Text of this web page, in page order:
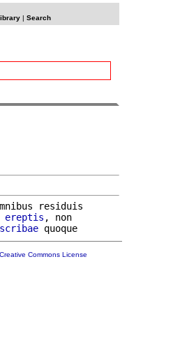
| Search
residuis
ereptis , non
scribae
Creative Commons License